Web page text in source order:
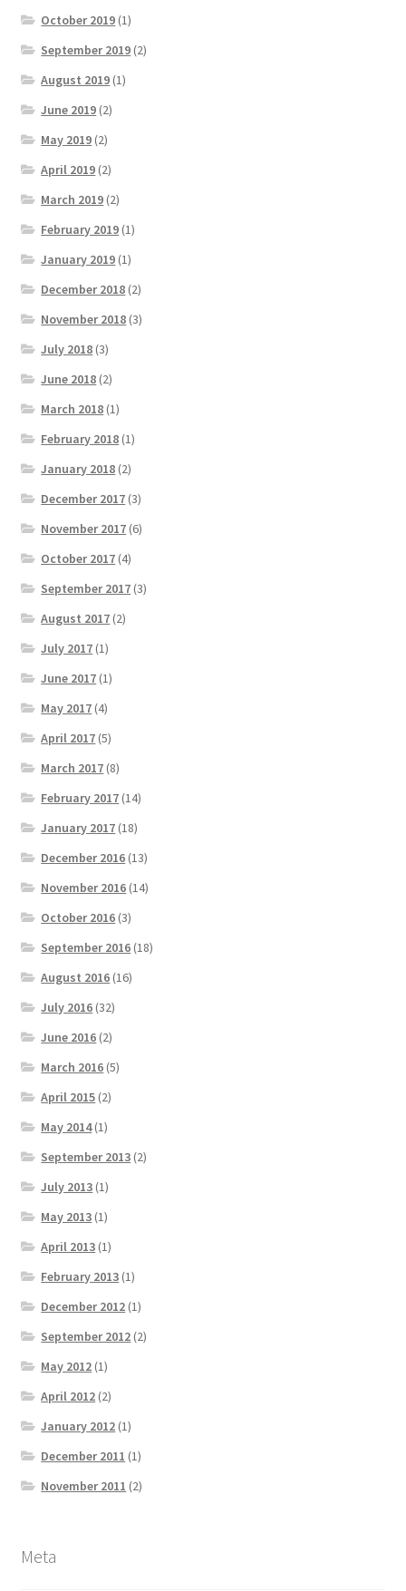
October 2019 (1)
September 2019 (2)
August 2019 (1)
June 2019 (2)
May 2019 (2)
April 2019 (2)
March 2019 (2)
February 2019 (1)
January 2019 (1)
December 2018 (2)
November 2018 (3)
July 2018 (3)
June 2018 (2)
March 2018 (1)
February 2018 (1)
January 2018 (2)
December 2017 (3)
November 2017 (6)
October 2017 (4)
September 2017 (3)
August 2017 (2)
July 2017 (1)
June 2017 (1)
May 2017 (4)
April 2017 (5)
March 2017 (8)
February 2017 (14)
January 2017 (18)
December 2016 (13)
November 2016 (14)
October 2016 (3)
September 2016 (18)
August 2016 (16)
July 2016 (32)
June 2016 (2)
March 2016 (5)
April 2015 (2)
May 2014(1)
September 2013 (2)
July 2013 (1)
May 2013 (1)
April 2013 (1)
February 2013 (1)
December 2012 (1)
September 2012 (2)
May 2012 (1)
April 2012 (2)
January 2012 (1)
December 2011 (1)
November 2011 (2)
Meta